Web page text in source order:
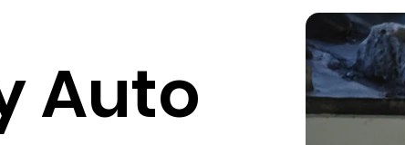
Auto